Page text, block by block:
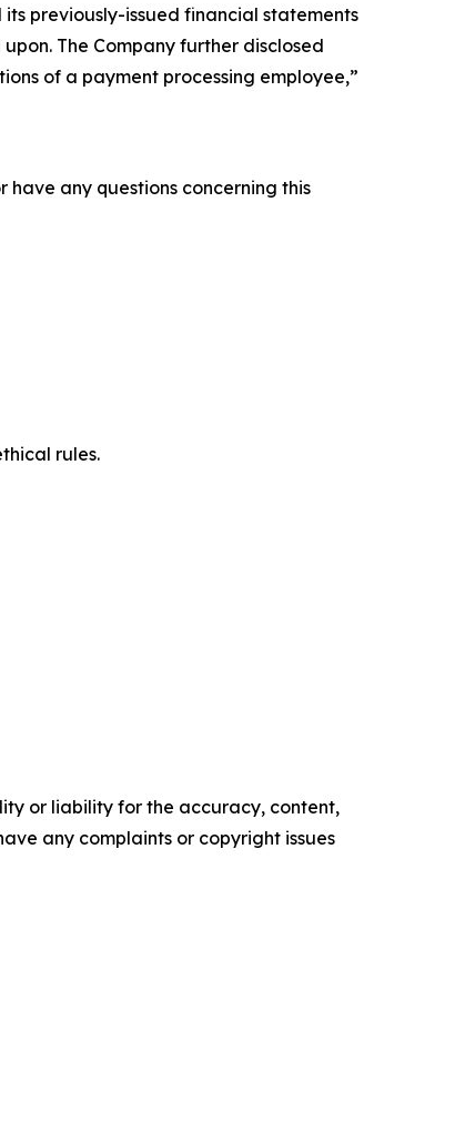
previously-issued financial statements
The Company further disclosed
of a payment processing employee,”
any questions concerning this
rules.
or liability for the accuracy, content,
any complaints or copyright issues